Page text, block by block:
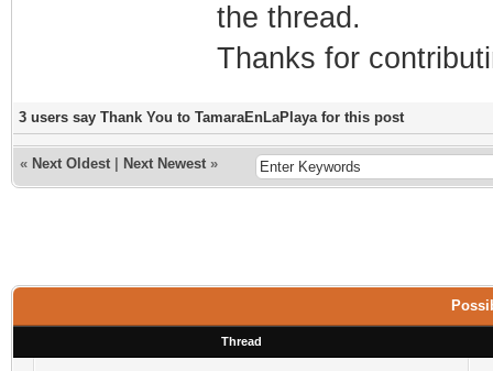
the thread.
Thanks for
3 users say Thank You to TamaraEnLaPlaya for this post
« Next Oldest Next Newest »
Thread